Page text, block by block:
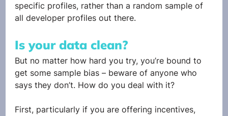
specific profiles, rather than a random sample of
all developer profiles out there.
Is your data clean?
But no matter how hard you try, you’re bound to
get some sample bias – beware of anyone who
says they don’t. How do you deal with it?
First, particularly if you are offering incentives,